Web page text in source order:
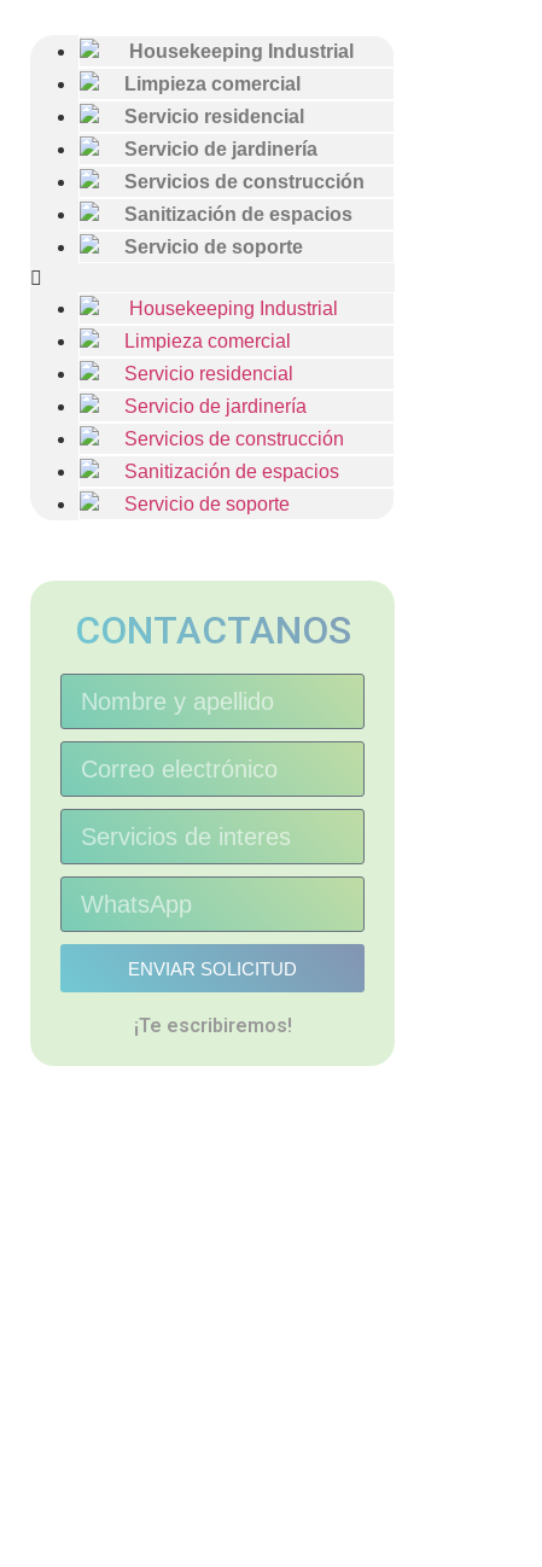
Housekeeping Industrial
Limpieza comercial
Servicio residencial
Servicio de jardinería
Servicios de construcción
Sanitización de espacios
Servicio de soporte
Housekeeping Industrial
Limpieza comercial
Servicio residencial
Servicio de jardinería
Servicios de construcción
Sanitización de espacios
Servicio de soporte
CONTACTANOS
ENVIAR SOLICITUD
¡Te escribiremos!